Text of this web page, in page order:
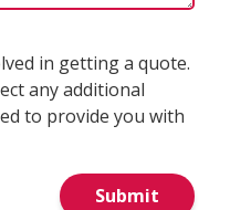
in getting a quote.
any additional
to provide you with
Submit